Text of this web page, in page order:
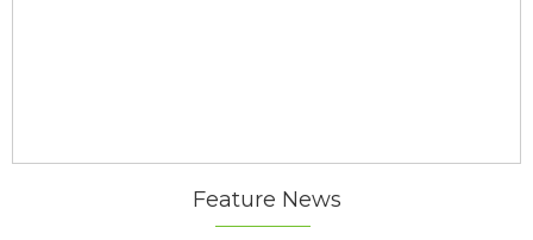
Feature News